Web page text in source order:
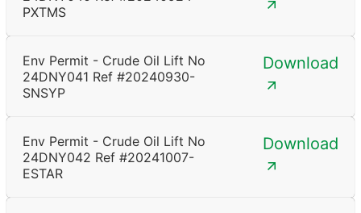
PXTMS
Env Permit - Crude Oil Lift No
24DNY041 Ref #20240930-
SNSYP
Download
Env Permit - Crude Oil Lift No
24DNY042 Ref #20241007-
ESTAR
Download